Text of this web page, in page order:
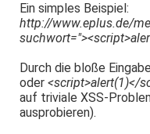
Ein simples Beispiel:
http://www.eplus.de/
Durch die bloße
oder<script>alert(1)</
auf triviale XSS-
ausprobieren).